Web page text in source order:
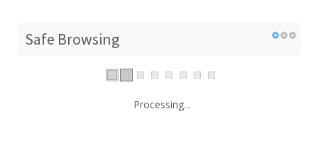
Safe Browsing
Processing...